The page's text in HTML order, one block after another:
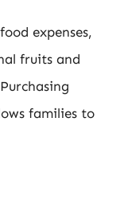
expenses,
fruits and
families to